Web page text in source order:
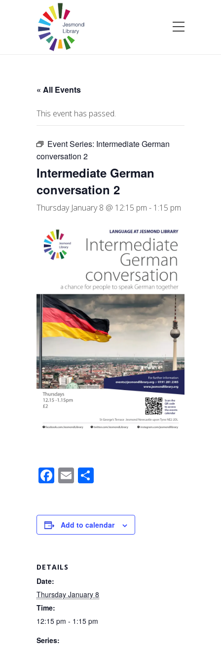
« All Events
This event has passed.
Event Series: Intermediate German
conversation 2
Intermediate German
conversation 2
Thursday January 8 @ 12:15 pm - 1:15 pm
F
e
b
o
k
E
e
Add to calendar
DETAILS
Date:
Thursday January 8
Time:
12:15 pm - 1:15 pm
Series: